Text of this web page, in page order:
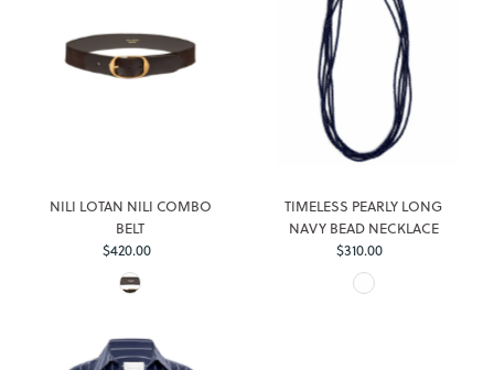
NILI LOTAN NILI COMBO
BELT
Regular
Price
$420.00
TIMELESS PEARLY LONG
NAVY BEAD NECKLACE
Regular
Price
$310.00
Log in to your account to add products to your wishlist and